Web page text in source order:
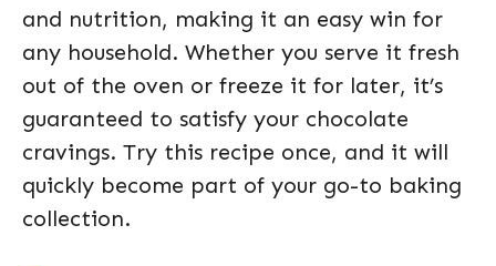
and nutrition, making it an easy win for
any household. Whether you serve it fresh
out of the oven or freeze it for later, it’s
guaranteed to satisfy your chocolate
cravings. Try this recipe once, and it will
quickly become part of your go-to baking
collection.